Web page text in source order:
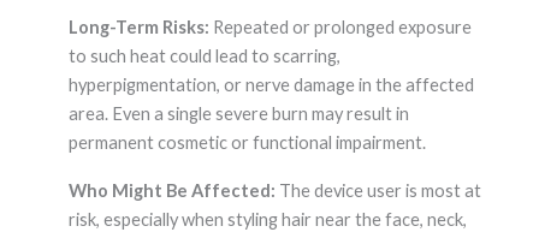
Long-Term Risks: Repeated or prolonged exposure
to such heat could lead to scarring,
hyperpigmentation, or nerve damage in the affected
area. Even a single severe burn may result in
permanent cosmetic or functional impairment.
Who Might Be Affected: The device user is most at
risk, especially when styling hair near the face, neck,